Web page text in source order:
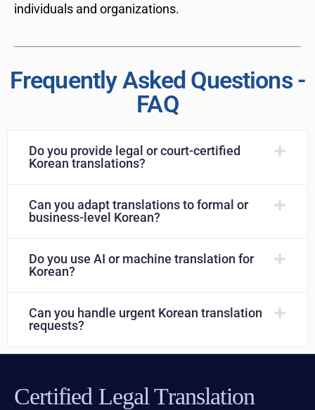
individuals and organizations.
Frequently Asked Questions -
FAQ
Do you provide legal or court-certified
Korean translations?
Can you adapt translations to formal or
business-level Korean?
Do you use AI or machine translation for
Korean?
Can you handle urgent Korean translation
requests?
Certified Legal Translation